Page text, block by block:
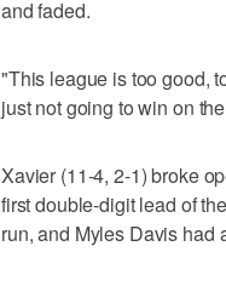
and faded.
"This league is too good,
just not going to win on
Xavier (11-4, 2-1) broke
first double-digit lead of
run, and Myles Davis had